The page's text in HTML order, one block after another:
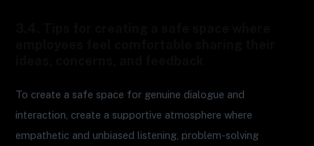
To create a safe space for genuine dialogue and
interaction, create a supportive atmosphere where
empathetic and unbiased listening, problem-solving